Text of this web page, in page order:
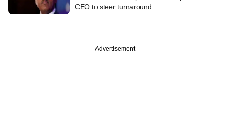
CEO to steer turnaround
Advertisement